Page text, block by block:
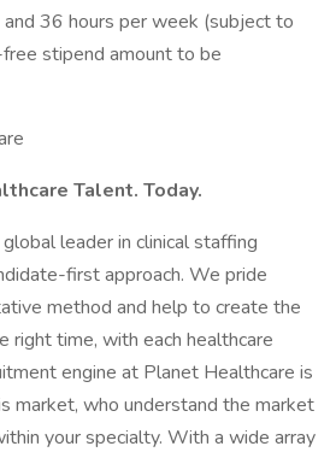
36 hours per week (subject to
stipend amount to be
Talent. Today.
leader in clinical staffing
first approach. We pride
method and help to create the
right time, with each healthcare
engine at Planet Healthcare is
market, who understand the market
your specialty. With a wide array